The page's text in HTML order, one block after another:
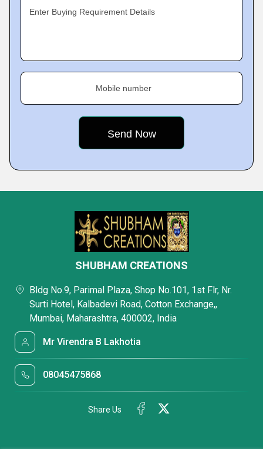
Enter Buying Requirement Details
Mobile number
SHUBHAM CREATIONS
Bldg No.9, Parimal Plaza, Shop No.101, 1st Flr, Nr.
Surti Hotel, Kalbadevi Road, Cotton Exchange,,
Mumbai, Maharashtra, 400002, India
Mr Virendra B Lakhotia
08045475868
Share Us